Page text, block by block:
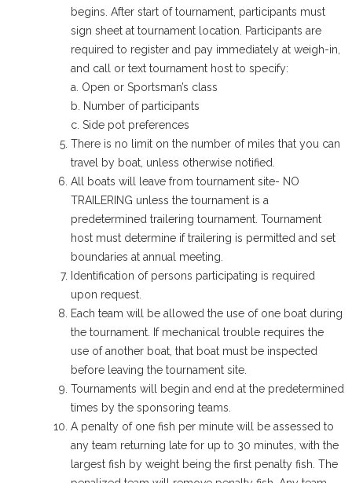
begins. After start of tournament, participants must
sign sheet at tournament location. Participants are
required to register and pay immediately at weigh-in,
and call or text tournament host to specify:
a. Open or Sportsman’s class
b. Number of participants
c. Side pot preferences
There is no limit on the number of miles that you can
travel by boat, unless otherwise notified.
All boats will leave from tournament site- NO
TRAILERING unless the tournament is a
predetermined trailering tournament. Tournament
host must determine if trailering is permitted and set
boundaries at annual meeting.
Identification of persons participating is required
upon request.
Each team will be allowed the use of one boat during
the tournament. If mechanical trouble requires the
use of another boat, that boat must be inspected
before leaving the tournament site.
Tournaments will begin and end at the predetermined
times by the sponsoring teams.
A penalty of one fish per minute will be assessed to
any team returning late for up to 30 minutes, with the
largest fish by weight being the first penalty fish. The